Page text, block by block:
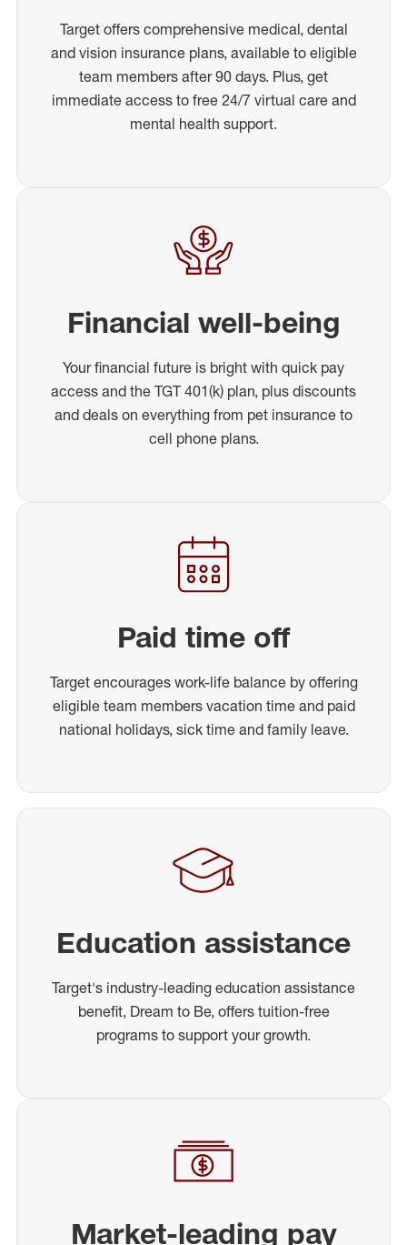
Target offers comprehensive medical, dental
and vision insurance plans, available to eligible
team members after 90 days. Plus, get
immediate access to free 24/7 virtual care and
mental health support.
Financial well-being
Your financial future is bright with quick pay
access and the TGT 401(k) plan, plus discounts
and deals on everything from pet insurance to
cell phone plans.
Paid time off
Target encourages work-life balance by offering
eligible team members vacation time and paid
national holidays, sick time and family leave.
Education assistance
Target's industry-leading education assistance
benefit, Dream to Be, offers tuition-free
programs to support your growth.
Market-leading pay